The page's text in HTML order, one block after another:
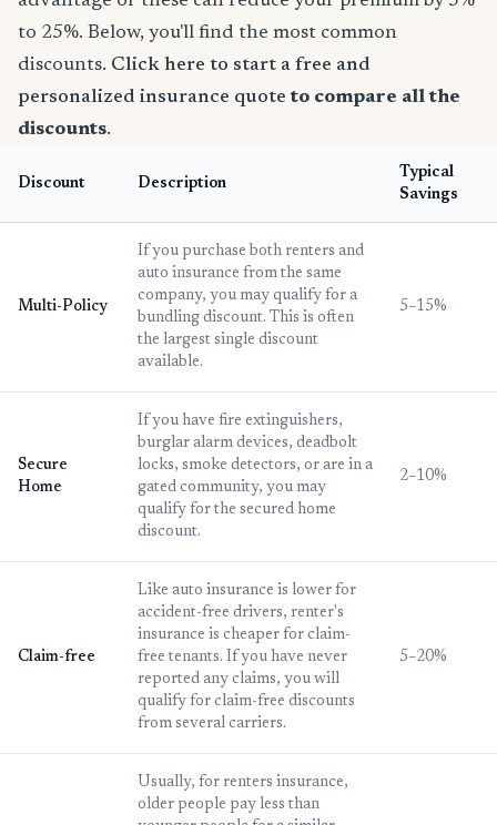
to 25%. Below, you'll find the most common
discounts. Click here to start a free and
personalized insurance quote to compare all the
discounts.
Discount Description
Typical
Savings
Multi-Policy
If you purchase both renters and
auto insurance from the same
company, you may qualify for a
bundling discount. This is often
the largest single discount
available.
5–15%
Secure
Home
If you have fire extinguishers,
burglar alarm devices, deadbolt
locks, smoke detectors, or are in a
gated community, you may
qualify for the secured home
discount.
2–10%
Claim-free
Like auto insurance is lower for
accident-free drivers, renter's
insurance is cheaper for claim-
free tenants. If you have never
reported any claims, you will
qualify for claim-free discounts
from several carriers.
5–20%
Usually, for renters insurance,
older people pay less than